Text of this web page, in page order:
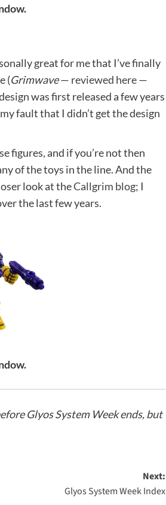
great for me that I’ve finally
(Grimwave— reviewed here—
was first released a few years
fault that I didn’t get the design
figures, and if you’re not then
of the toys in the line. And the
look at theCallgrim blog; I
the last few years.
Glyos System Week ends, but
Next:
Glyos System Week Index